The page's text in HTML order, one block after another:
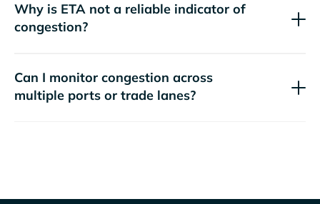
Why is ETA not a reliable indicator of
congestion?
Can I monitor congestion across
multiple ports or trade lanes?